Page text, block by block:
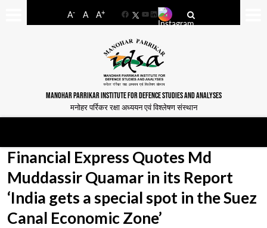
A- A A+
FacebookYouTube
LinkedIn
MANOHAR PARRIKAR INSTITUTE FOR DEFENCE STUDIES AND ANALYSES
मनोहर पर्रिकर रक्षा अध्ययन एवं विश्लेषण संस्थान
Financial Express Quotes Md
Muddassir Quamar in its Report
‘India gets a special spot in the Suez
Canal Economic Zone’